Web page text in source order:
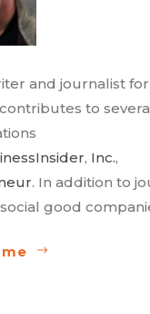
and journalist
to
, Inc.,
. In addition to
good